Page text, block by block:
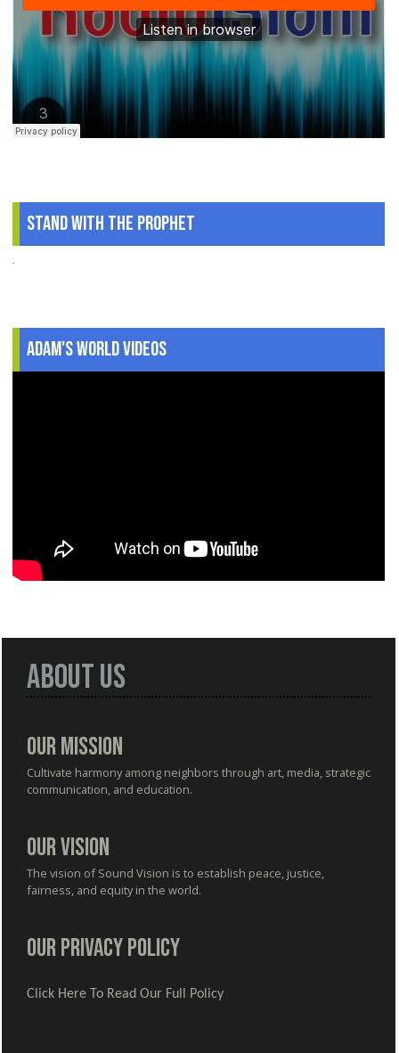
Stand With The Prophet
.
Adam's World Videos
About Us
Our Mission
Cultivate harmony among neighbors through art, media, strategic
communication, and education.
Our Vision
The vision of Sound Vision is to establish peace, justice,
fairness, and equity in the world.
Our Privacy Policy
Click Here To Read Our Full Policy